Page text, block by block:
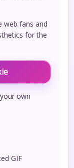
web fans and
for the
own
GIF